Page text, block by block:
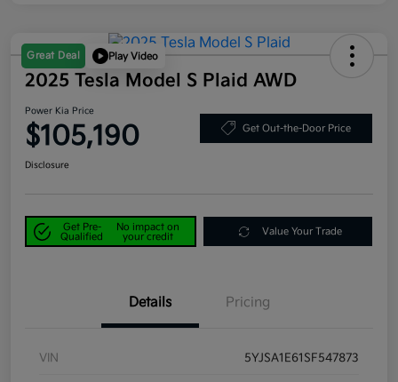
Great Deal Play Video
2025 Tesla Model S Plaid AWD
Power Kia Price
$105,190 Get Out-the-Door Price
Disclosure
Get Pre-
Qualified
No impact on
your credit
Value Your Trade
Details Pricing
VIN 5YJSA1E61SF547873